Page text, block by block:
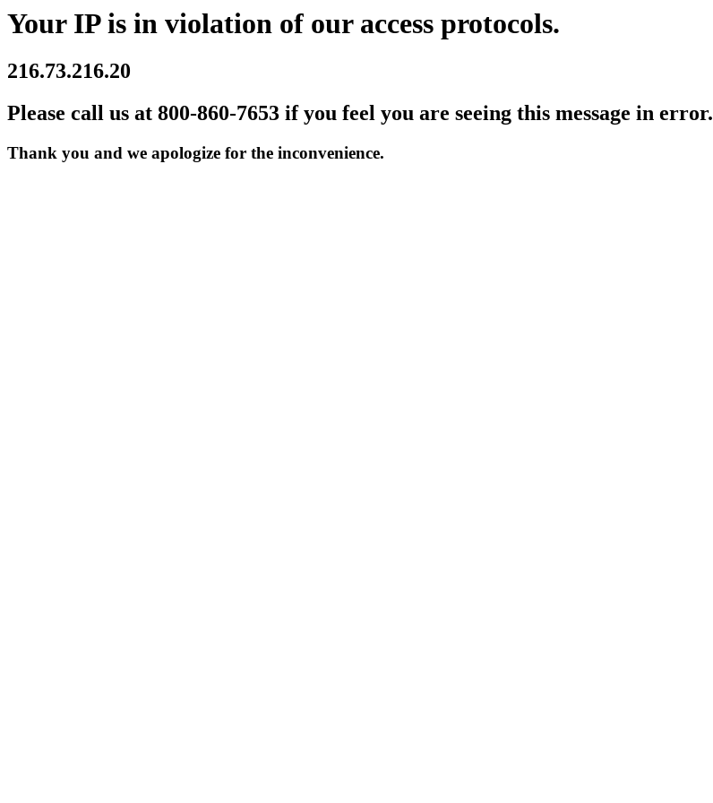
Your IP is in violation of our access protocols.
216.73.216.20
Please call us at 800-860-7653 if you feel you are seeing this message in error.
Thank you and we apologize for the inconvenience.